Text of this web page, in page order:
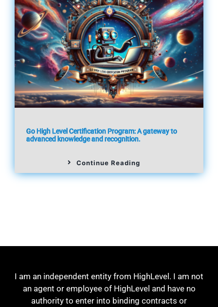
Go High Level Certification Program: A gateway to
advanced knowledge and recognition.
Continue Reading
I am an independent entity from HighLevel. I am not
an agent or employee of HighLevel and have no
authority to enter into binding contracts or